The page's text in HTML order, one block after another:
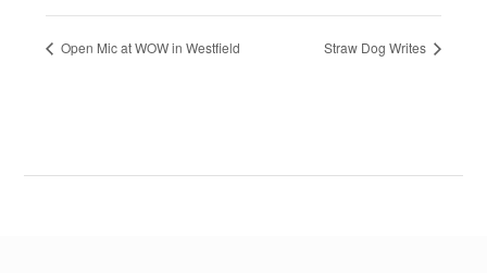
Open Mic at WOW in Westfield Straw Dog Writes